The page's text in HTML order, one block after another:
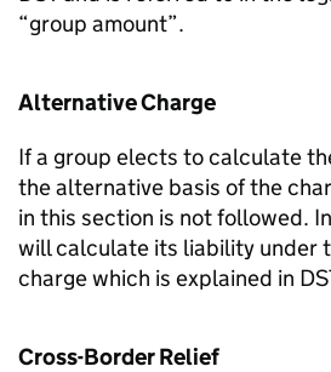
“group amount”.
Alternative Charge
If a group elects to calculate
the alternative basis of the
in this section is not followed.
will calculate its liability under
charge which is explained in
Cross-Border Relief